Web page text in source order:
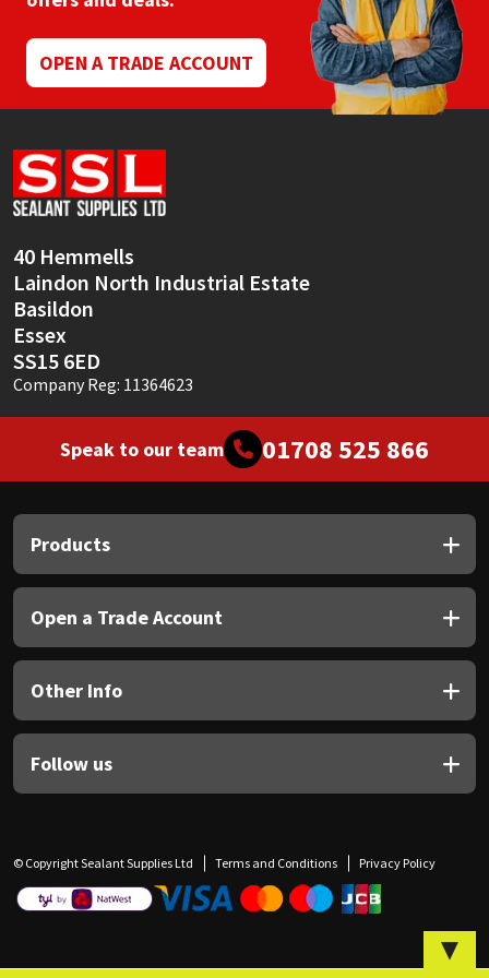
OPEN A TRADE ACCOUNT
40 Hemmells
Laindon North Industrial Estate
Basildon
Essex
SS15 6ED
Company Reg: 11364623
Speak to our team 01708 525 866
Products
Open a Trade Account
Other Info
Follow us
© Copyright Sealant Supplies Ltd Terms and Conditions Privacy Policy
▼
Mapei
Nullifire
OB1
PC Cox
Purdy
Rainbow
Ronseal
Sealoflex
Soudal
Thompsons
Structural Sealants
Swimming Pool
Tools & Accessories